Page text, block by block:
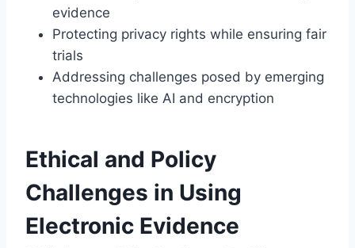
evidence
Protecting privacy rights while ensuring fair
trials
Addressing challenges posed by emerging
technologies like AI and encryption
Ethical and Policy
Challenges in Using
Electronic Evidence